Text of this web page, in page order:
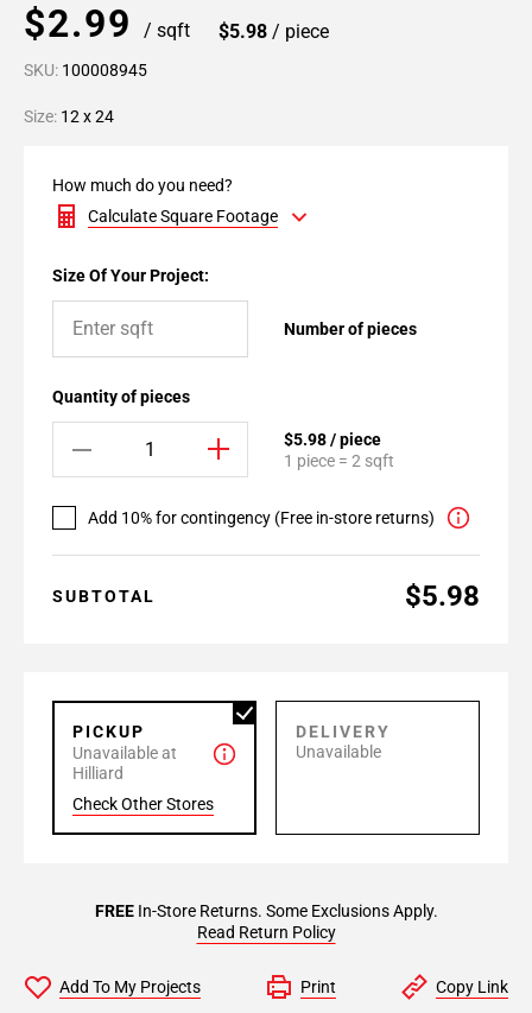
$2.99 / sqft $5.98 / piece
SKU: 100008945
Size: 12 x 24
How much do you need?
Calculate Square Footage
Size Of Your Project:
Number of pieces
Quantity of pieces
$5.98 / piece
1 piece = 2 sqft
Add 10% for contingency (Free in-store returns)
SUBTOTAL $5.98
PICKUP
Unavailable at
Hilliard
Check Other Stores
DELIVERY
Unavailable
FREEIn-Store Returns. Some Exclusions Apply.
Read Return Policy
Add To My Projects Print Copy Link